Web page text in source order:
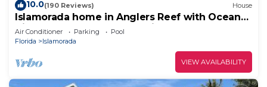
10.0(190 Reviews) House
Islamorada home in Anglers Reef with Ocean
Views, Dock, Com Pool & Private Beach
Air Conditioner Parking
Pool
Florida
Islamorada
VIEW AVAILABILITY